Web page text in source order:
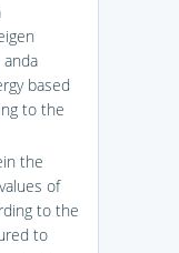
based
to the
the
of
to the
to